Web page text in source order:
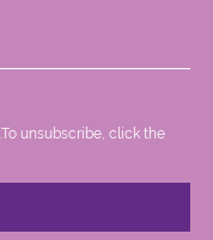
.To unsubscribe, click the